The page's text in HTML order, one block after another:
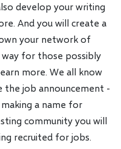
develop your writing
And you will create a
your network of
for those possibly
more. We all know
the job announcement -
a name for
community you will
recruited for jobs.